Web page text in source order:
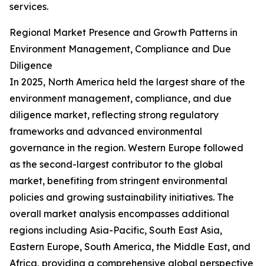
services.
Regional Market Presence and Growth Patterns in
Environment Management, Compliance and Due
Diligence
In 2025, North America held the largest share of the
environment management, compliance, and due
diligence market, reflecting strong regulatory
frameworks and advanced environmental
governance in the region. Western Europe followed
as the second-largest contributor to the global
market, benefiting from stringent environmental
policies and growing sustainability initiatives. The
overall market analysis encompasses additional
regions including Asia-Pacific, South East Asia,
Eastern Europe, South America, the Middle East, and
Africa, providing a comprehensive global perspective